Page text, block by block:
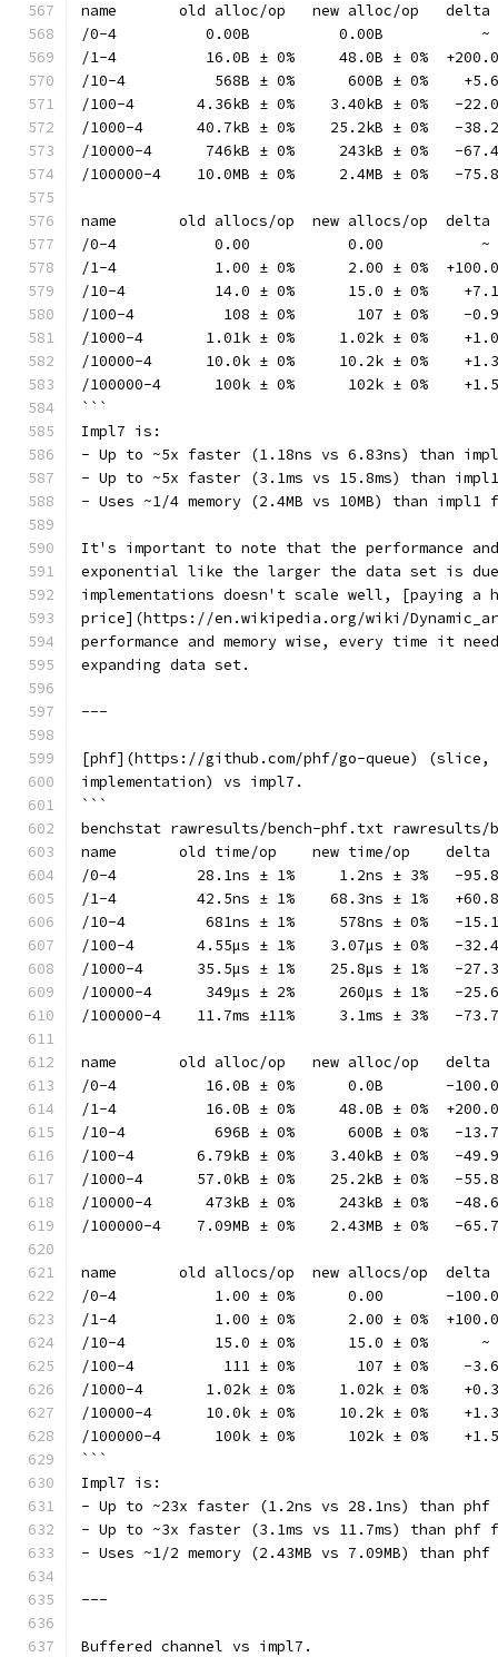
name       old alloc/op   new alloc/op   delta
/0-4          0.00B          0.00B           ~
/1-4          16.0B ± 0%     48.0B ± 0%
/10-4          568B ± 0%      600B ± 0%
/100-4       4.36kB ± 0%    3.40kB ± 0%   -
/1000-4      40.7kB ± 0%    25.2kB ± 0%   -
/10000-4      746kB ± 0%     243kB ± 0%   -
/100000-4    10.0MB ± 0%     2.4MB ± 0%   -
name       old allocs/op  new allocs/op  delta
/0-4           0.00           0.00           ~
/1-4           1.00 ± 0%      2.00 ± 0%
/10-4          14.0 ± 0%      15.0 ± 0%
/100-4          108 ± 0%       107 ± 0%    -
/1000-4       1.01k ± 0%     1.02k ± 0%
/10000-4      10.0k ± 0%     10.2k ± 0%
/100000-4      100k ± 0%      102k ± 0%
```
Impl7 is:
- Up to ~5x faster (1.18ns vs 6.83ns) than
- Up to ~5x faster (3.1ms vs 15.8ms) than
- Uses ~1/4 memory (2.4MB vs 10MB) than impl1
It's important to note that the performance
exponential like the larger the data set is
implementations doesn't scale well, [paying a
price](https://en.wikipedia.org/wiki/
performance and memory wise, every time it
expanding data set.
---
[phf](https://github.com/phf/go-queue) (slice,
implementation) vs impl7.
```
benchstat rawresults/bench-phf.txt rawresults/
name       old time/op    new time/op    delta
/0-4         28.1ns ± 1%     1.2ns ± 3%   -
/1-4         42.5ns ± 1%    68.3ns ± 1%
/10-4         681ns ± 1%     578ns ± 0%   -
/100-4       4.55µs ± 1%    3.07µs ± 0%   -
/1000-4      35.5µs ± 1%    25.8µs ± 1%   -
/10000-4      349µs ± 2%     260µs ± 1%   -
/100000-4    11.7ms ±11%     3.1ms ± 3%   -
name       old alloc/op   new alloc/op   delta
/0-4          16.0B ± 0%      0.0B       -
/1-4          16.0B ± 0%     48.0B ± 0%
/10-4          696B ± 0%      600B ± 0%   -
/100-4       6.79kB ± 0%    3.40kB ± 0%   -
/1000-4      57.0kB ± 0%    25.2kB ± 0%   -
/10000-4      473kB ± 0%     243kB ± 0%   -
/100000-4    7.09MB ± 0%    2.43MB ± 0%   -
name       old allocs/op  new allocs/op  delta
/0-4           1.00 ± 0%      0.00       -
/1-4           1.00 ± 0%      2.00 ± 0%
/10-4          15.0 ± 0%      15.0 ± 0%
/100-4          111 ± 0%       107 ± 0%    -
/1000-4       1.02k ± 0%     1.02k ± 0%
/10000-4      10.0k ± 0%     10.2k ± 0%
/100000-4      100k ± 0%      102k ± 0%
```
Impl7 is:
- Up to ~23x faster (1.2ns vs 28.1ns) than
- Up to ~3x faster (3.1ms vs 11.7ms) than phf
- Uses ~1/2 memory (2.43MB vs 7.09MB) than
---
Buffered channel vs impl7.